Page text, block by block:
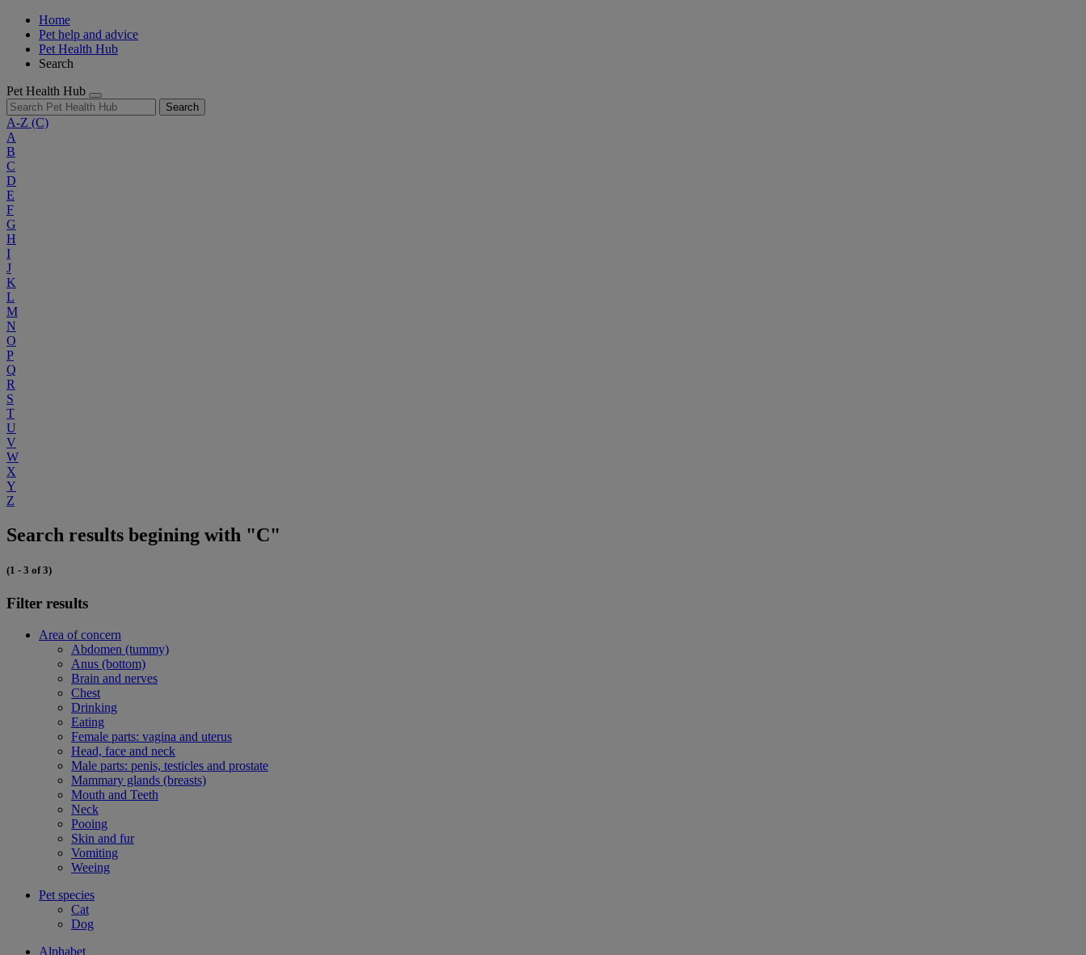
Home
Pet help and advice
Pet Health Hub
Search
Pet Health Hub
Search
A-Z (C)
A
B
C
D
E
F
G
H
I
J
K
L
M
N
O
P
Q
R
S
T
U
V
W
X
Y
Z
Search results begining with "C"
(1 - 3 of 3)
Filter results
Area of concern
Abdomen (tummy)
Anus (bottom)
Brain and nerves
Chest
Drinking
Eating
Female parts: vagina and uterus
Head, face and neck
Male parts: penis, testicles and prostate
Mammary glands (breasts)
Mouth and Teeth
Neck
Pooing
Skin and fur
Vomiting
Weeing
Pet species
Cat
Dog
Alphabet